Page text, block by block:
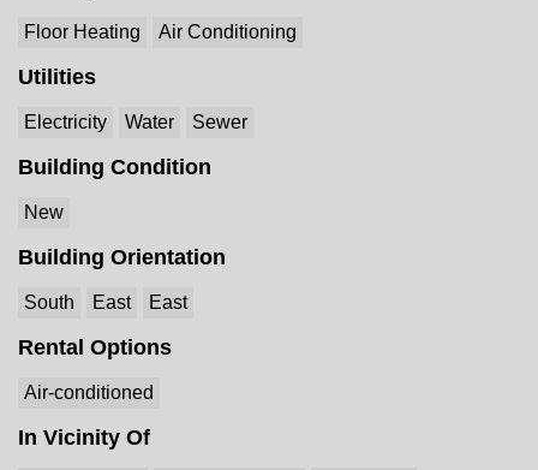
Floor Heating Air Conditioning
Utilities
Electricity Water Sewer
Building Condition
New
Building Orientation
South East East
Rental Options
Air-conditioned
In Vicinity Of